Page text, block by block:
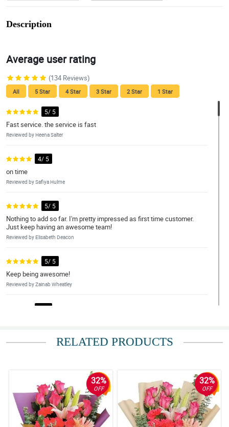
Description
Average user rating
(134 Reviews)
All 5 Star 4 Star 3 Star 2 Star 1 Star
5/ 5
Fast service. the service is fast
Reviewed by Heena Salter
4/ 5
on time
Reviewed by Safiya Hulme
5/ 5
Nothing to add so far. I'm pretty impressed as first time customer.
Just keep having an awesome team!
Reviewed by Elisabeth Deacon
5/ 5
Keep being awesome!
Reviewed by Zainab Wheatley
4/ 5
Reviewed by Lorelai Shannon
Highly recommend these beautiful flowers.
Reviewed by Kymani Ortiz
5/ 5
Great job! Very friendly and just a suggestion! if you could add
RELATED PRODUCTS
32%
OFF
32%
OFF